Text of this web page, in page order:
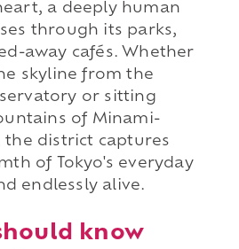
a deeply human
through its parks,
away cafés. Whether
skyline from the
or sitting
of Minami-
the district captures
of Tokyo's everyday
endlessly alive.
know